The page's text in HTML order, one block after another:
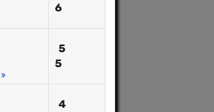
6
5
5
4